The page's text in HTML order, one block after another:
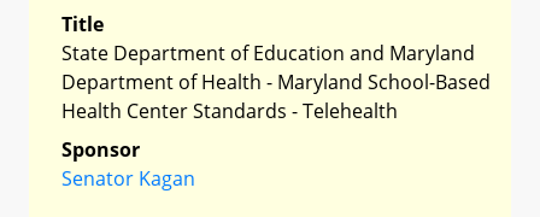
Title
State Department of Education and Maryland
Department of Health - Maryland School-Based
Health Center Standards - Telehealth
Sponsor
Senator Kagan